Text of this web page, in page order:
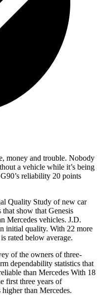
money and trouble. Nobody
a vehicle while it’s being
reliability 20 points
Quality Study of new car
show that Genesis
Mercedes vehicles. J.D.
initial quality. With 22 more
rated below average.
of the owners of three-
dependability statistics that
than Mercedes With 18
first three years of
than Mercedes.